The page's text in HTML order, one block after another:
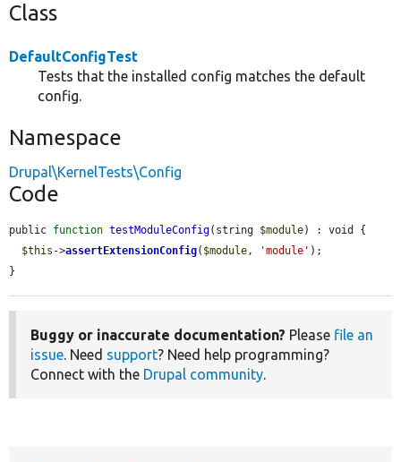
Class
DefaultConfigTest
Tests that the installed config matches the default
config.
Namespace
Drupal\KernelTests\Config
Code
public function testModuleConfig(string $module) : void {
$this ->assertExtensionConfig( $module , 'module' );
}
Buggy or inaccurate documentation? Please file an
issue. Need support? Need help programming?
Connect with the Drupal community.